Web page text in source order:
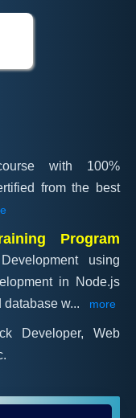
with 100%
from the best
Program
using
in Node.js
database w... more
Developer, Web